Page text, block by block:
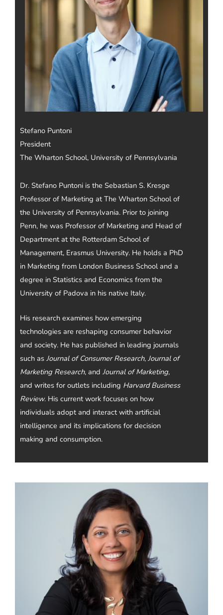
Stefano Puntoni
President
The Wharton School, University of Pennsylvania
Dr. Stefano Puntoni is the Sebastian S. Kresge
Professor of Marketing at The Wharton School of
the University of Pennsylvania. Prior to joining
Penn, he was Professor of Marketing and Head of
Department at the Rotterdam School of
Management, Erasmus University. He holds a PhD
in Marketing from London Business School and a
degree in Statistics and Economics from the
University of Padova in his native Italy.
His research examines how emerging
technologies are reshaping consumer behavior
and society. He has published in leading journals
such as Journal of Consumer Research, Journal of
Marketing Research, and Journal of Marketing,
and writes for outlets including Harvard Business
Review. His current work focuses on how
individuals adopt and interact with artificial
intelligence and its implications for decision
making and consumption.